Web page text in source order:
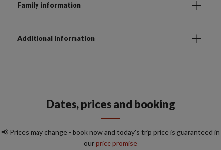
Family information
Additional Information
Dates, prices and booking
📢 Prices may change - book now and today's trip price is guaranteed in
ourprice promise